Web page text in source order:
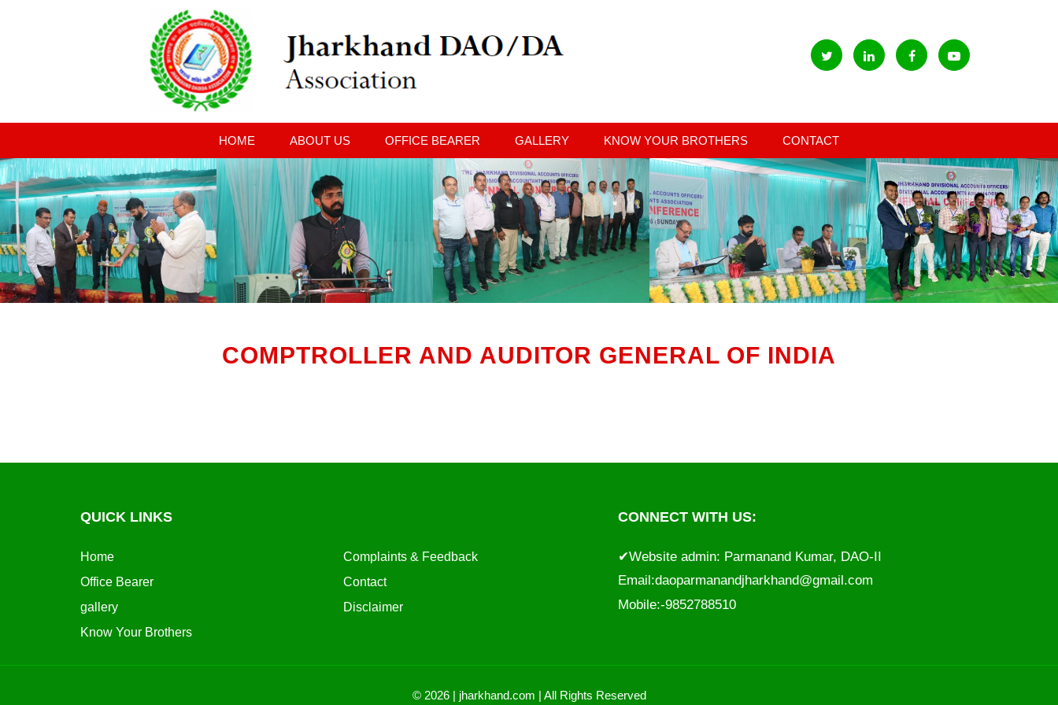
HOME ABOUT US OFFICE BEARER GALLERY KNOW YOUR BROTHERS CONTACT
COMPTROLLER AND AUDITOR GENERAL OF INDIA
QUICK LINKS
Home
Office Bearer
gallery
Know Your Brothers
Complaints & Feedback
Contact
Disclaimer
CONNECT WITH US:
✔Website admin: Parmanand Kumar, DAO-II
Email:daoparmanandjharkhand@gmail.com
Mobile:-9852788510
© 2026 | jharkhand.com | All Rights Reserved